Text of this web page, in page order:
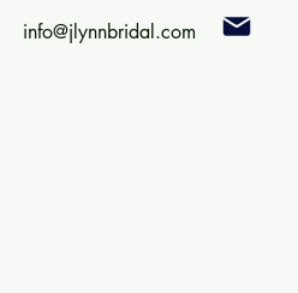
info@jlynnbridal.com